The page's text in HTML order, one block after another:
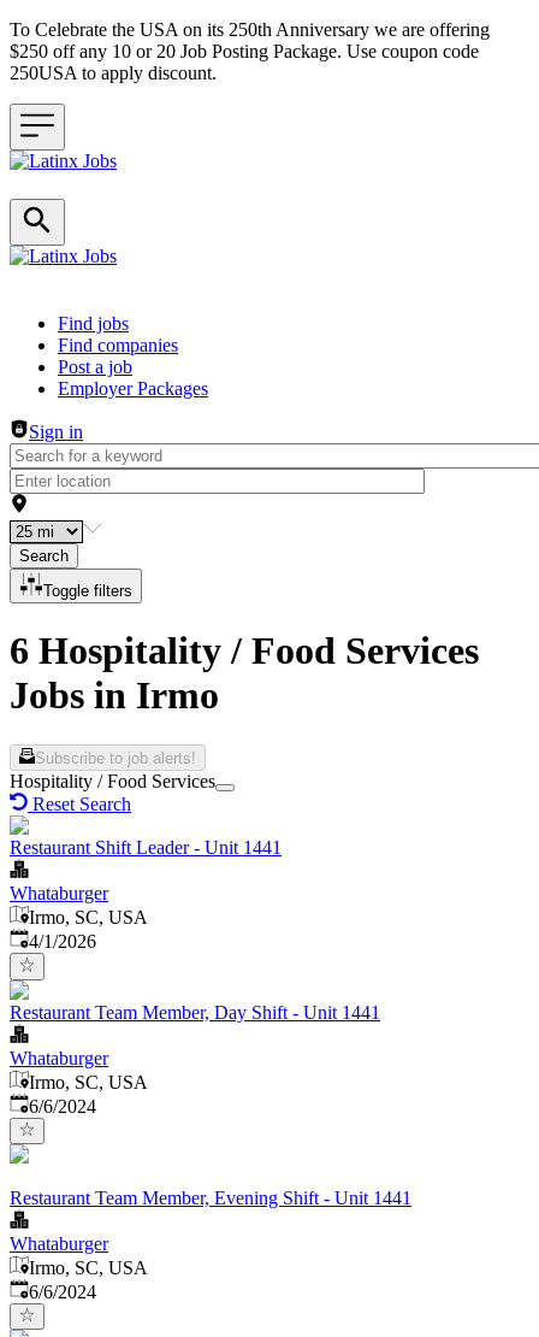
To Celebrate the USA on its 250th Anniversary we are offering
$250 off any 10 or 20 Job Posting Package. Use coupon code
250USA to apply discount.
Header navigation
Find jobs
Find companies
Post a job
Employer Packages
Sign in
Search
Toggle filters
6 Hospitality / Food Services
Jobs in Irmo
Subscribe to job alerts!
Hospitality / Food Services
Reset Search
Restaurant Shift Leader - Unit 1441
Whataburger
Irmo, SC, USA
Published
4/1/2026
Restaurant Team Member, Day Shift - Unit 1441
Whataburger
Irmo, SC, USA
Published
6/6/2024
Restaurant Team Member, Evening Shift - Unit 1441
Whataburger
Irmo, SC, USA
Published
6/6/2024